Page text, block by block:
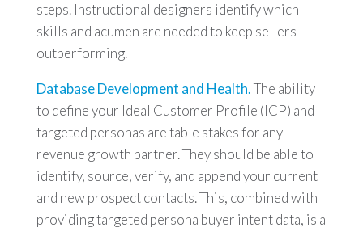
steps. Instructional designers identify which
skills and acumen are needed to keep sellers
outperforming.
Database Development and Health.The ability
to define your Ideal Customer Profile (ICP) and
targeted personas are table stakes for any
revenue growth partner. They should be able to
identify, source, verify, and append your current
and new prospect contacts. This, combined with
providing targeted persona buyer intent data, is a